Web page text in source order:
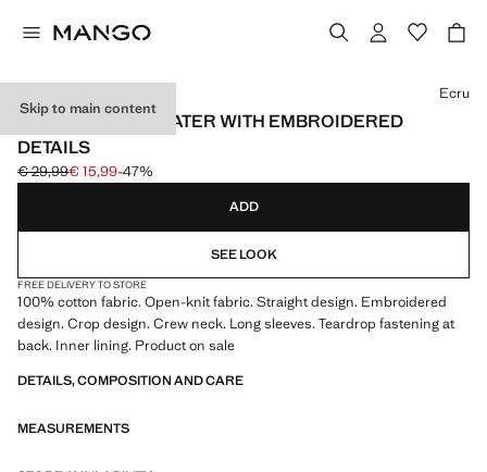
Skip to main content
OPENWORK SWEATER WITH EMBROIDERED
DETAILS
Initial price struck through [€ 29,99 ]
€ 29,99
Current price [€ 15,99 ]
€ 15,99-47%
Select a colour
Ecru
ADD
SEE LOOK
FREE DELIVERY TO STORE
100% cotton fabric. Open-knit fabric. Straight design. Embroidered
design. Crop design. Crew neck. Long sleeves. Teardrop fastening at
back. Inner lining. Product on sale
DETAILS, COMPOSITION AND CARE
MEASUREMENTS